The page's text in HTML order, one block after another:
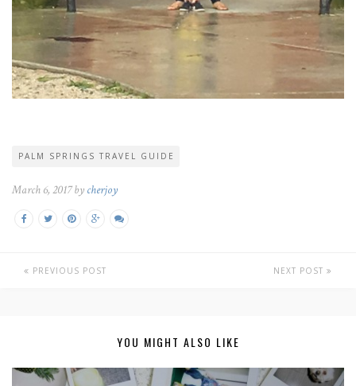
PALM SPRINGS TRAVEL GUIDE
March 6, 2017 by cherjoy
PREVIOUS POST NEXT POST
YOU MIGHT ALSO LIKE